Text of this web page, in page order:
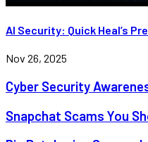
AI Security: Quick Heal’s
Nov 26, 2025
Cyber Security
Snapchat Scams You